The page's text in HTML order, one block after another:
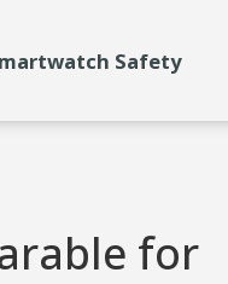
Safety
for